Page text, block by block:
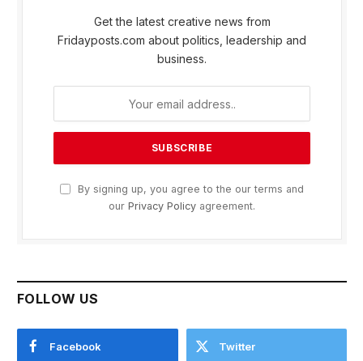
Get the latest creative news from
Fridayposts.com about politics, leadership and
business.
By signing up, you agree to the our terms and
our Privacy Policy agreement.
FOLLOW US
Facebook Twitter